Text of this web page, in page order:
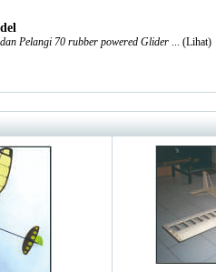
Pelangi 70 rubber powered Glider ... (Lihat)